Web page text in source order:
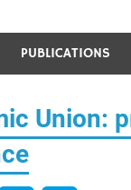
PUBLICATIONS
Union: